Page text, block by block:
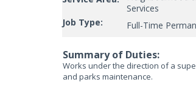
Services
Job Type:
Full-Time
Summary of Duties:
Works under the direction of a
and parks maintenance.